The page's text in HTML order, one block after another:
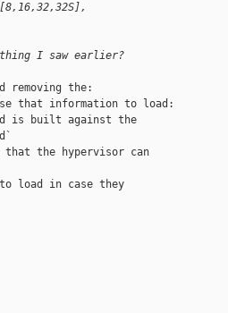
I saw earlier?
removing the:
that information to load:
is built against the
the hypervisor can
load in case they